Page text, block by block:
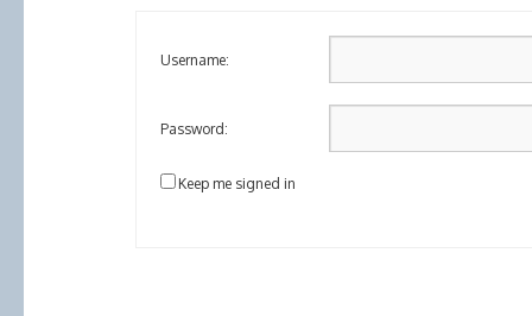
Username:
Password:
Keep me signed in